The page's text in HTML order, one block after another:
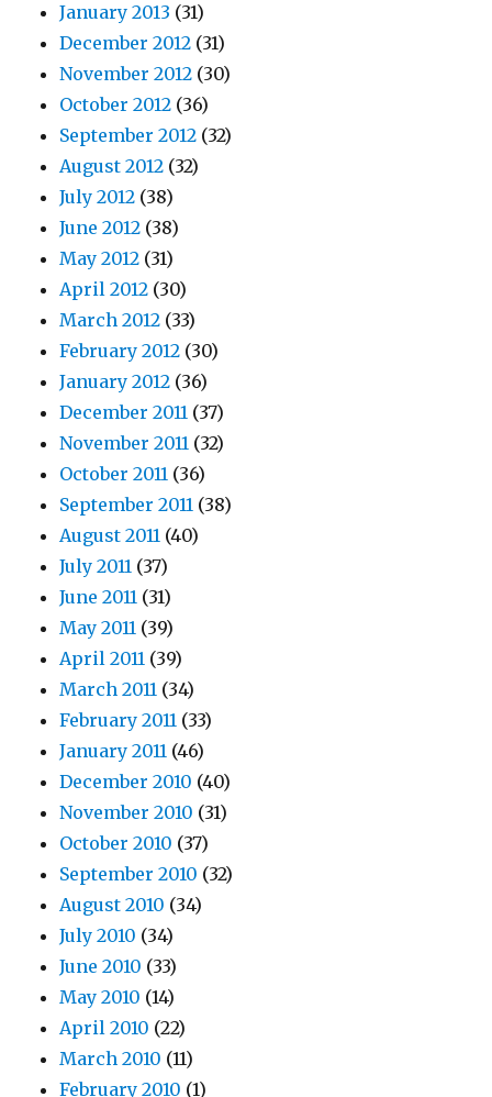
January 2013 (31)
December 2012 (31)
November 2012 (30)
October 2012 (36)
September 2012 (32)
August 2012 (32)
July 2012 (38)
June 2012 (38)
May 2012 (31)
April 2012 (30)
March 2012 (33)
February 2012 (30)
January 2012 (36)
December 2011 (37)
November 2011 (32)
October 2011 (36)
September 2011 (38)
August 2011 (40)
July 2011 (37)
June 2011 (31)
May 2011 (39)
April 2011 (39)
March 2011 (34)
February 2011 (33)
January 2011 (46)
December 2010 (40)
November 2010 (31)
October 2010 (37)
September 2010 (32)
August 2010 (34)
July 2010 (34)
June 2010 (33)
May 2010 (14)
April 2010 (22)
March 2010 (11)
February 2010 (1)